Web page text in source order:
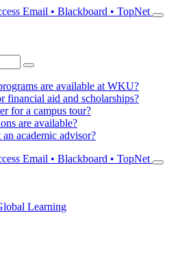
Email • Blackboard • TopNet
are available at WKU?
financial aid and scholarships?
for a campus tour?
are available?
academic advisor?
Email • Blackboard • TopNet
Learning